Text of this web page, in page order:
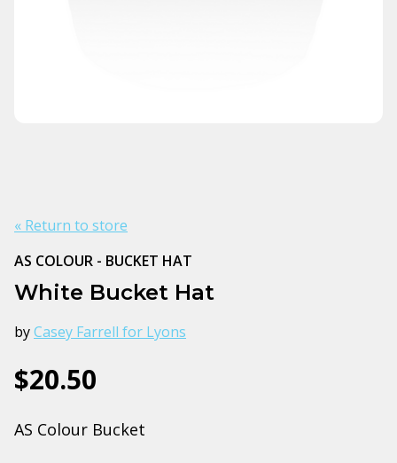
« Return to store
AS COLOUR - BUCKET HAT
White Bucket Hat
byCasey Farrell for Lyons
$20.50
AS Colour Bucket